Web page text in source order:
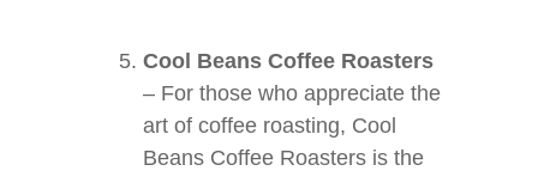
Cool Beans Coffee Roasters
– For those who appreciate the
art of coffee roasting, Cool
Beans Coffee Roasters is the